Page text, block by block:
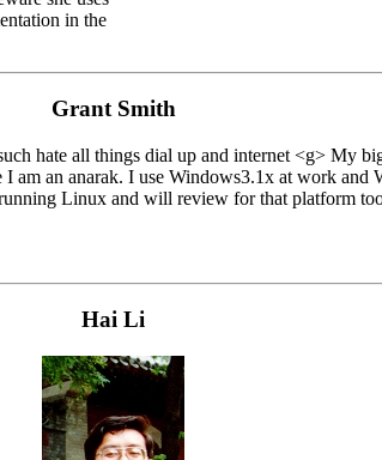
in the
Grant Smith
hate all things dial up and internet <g> My
an anarak. I use Windows3.1x at work and
Linux and will review for that platform
Hai Li